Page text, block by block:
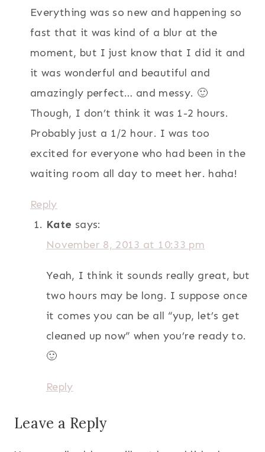
Everything was so new and happening so
fast that it was kind of a blur at the
moment, but I just know that I did it and
it was wonderful and beautiful and
amazingly perfect… and messy. 🙂
Though, I don’t think it was 1-2 hours.
Probably just a 1/2 hour. I was too
excited for everyone who had been in the
waiting room all day to meet her. haha!
Reply
Kate says:
November 8, 2013 at 10:33 pm
Yeah, I think it sounds really great, but
two hours may be long. I suppose once
it comes you can be all “yup, let’s get
cleaned up now” when you’re ready to.
🙂
Reply
Leave a Reply